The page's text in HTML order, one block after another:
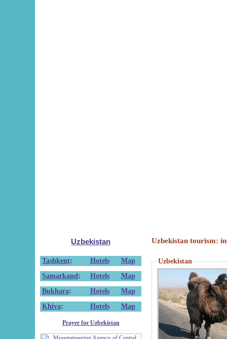
Uzbekistan
Tashkent: Hotels
Map
Samarkand : Hotels
Map
Bukhara: Hotels
Map
Khiva: Hotels Map
Prayer for Uzbekistan
Uzbekistan tourism:
Uzbekistan